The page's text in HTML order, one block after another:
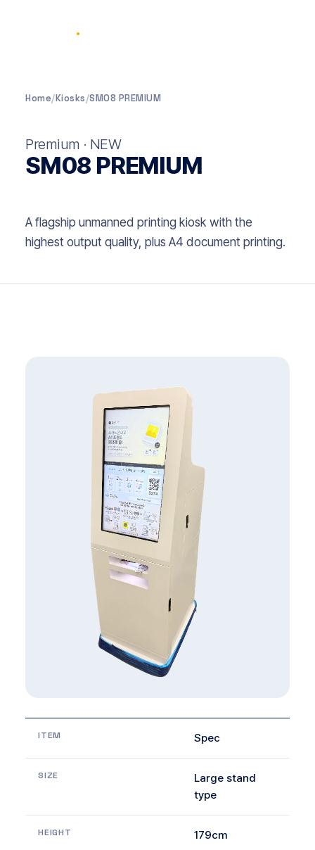
.
Home/Kiosks/SM08 PREMIUM
Premium · NEW
SM08 PREMIUM
A flagship unmanned printing kiosk with the
highest output quality, plus A4 document printing.
ITEM Spec
SIZE
Large stand
type
HEIGHT 179cm